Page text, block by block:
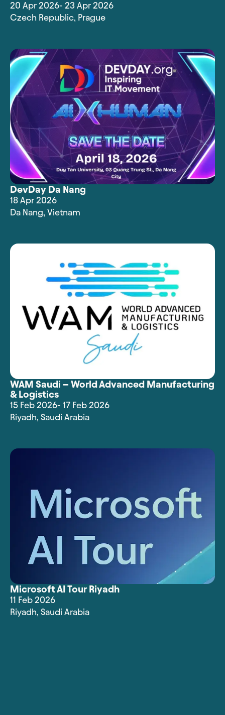
20 Apr 2026- 23 Apr 2026
Czech Republic, Prague
DevDay Da Nang
18 Apr 2026
Da Nang, Vietnam
WAM Saudi – World Advanced Manufacturing
& Logistics
15 Feb 2026- 17 Feb 2026
Riyadh, Saudi Arabia
Microsoft AI Tour Riyadh
11 Feb 2026
Riyadh, Saudi Arabia